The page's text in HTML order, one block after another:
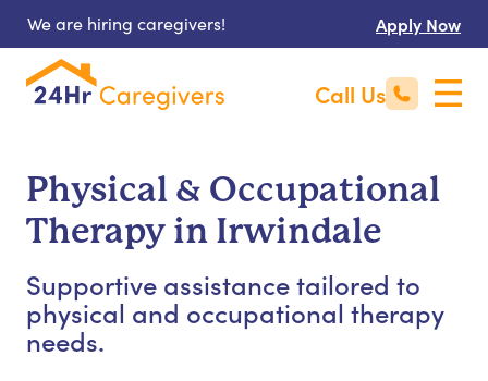
We are hiring caregivers! Apply Now
Call Us
Physical & Occupational
Therapy in Irwindale
Supportive assistance tailored to
physical and occupational therapy
needs.